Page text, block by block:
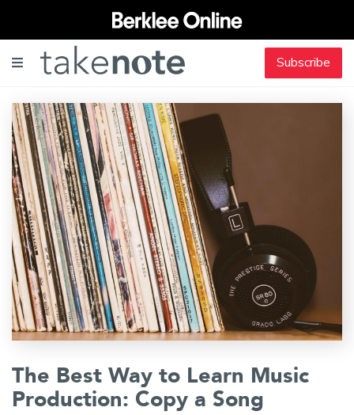
Subscribe
The Best Way to Learn Music
Production: Copy a Song